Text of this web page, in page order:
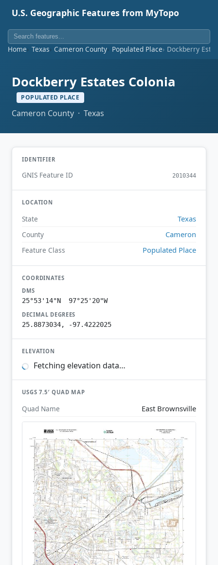
U.S. Geographic Features from MyTopo
Home Texas Cameron County Populated Place Dockberry
Dockberry Estates Colonia
POPULATED PLACE
Cameron County · Texas
IDENTIFIER
GNIS Feature ID 2010344
LOCATION
State Texas
County Cameron
Feature Class Populated Place
COORDINATES
DMS
25°53'14"N 97°25'20"W
DECIMAL DEGREES
25.8873034, -97.4222025
ELEVATION
Fetching elevation data…
USGS 7.5′ QUAD MAP
Quad Name East Brownsville